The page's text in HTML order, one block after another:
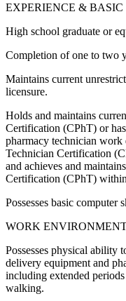
EXPERIENCE &
High school graduate or
Completion of one to two
Maintains current
licensure.
Holds and maintains
Certification (CPhT) or
pharmacy technician work
Technician Certification
and achieves and
Certification (CPhT)
Possesses basic
WORK
Possesses physical ability
delivery equipment and
including extended
walking.